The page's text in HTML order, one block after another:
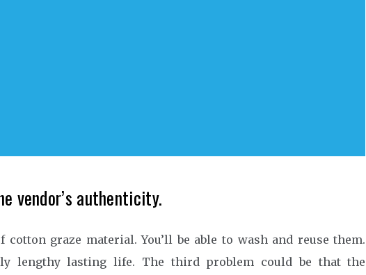
vendor’s authenticity.
graze material. You’ll be able to wash and reuse them.
lengthy lasting life. The third problem could be that the